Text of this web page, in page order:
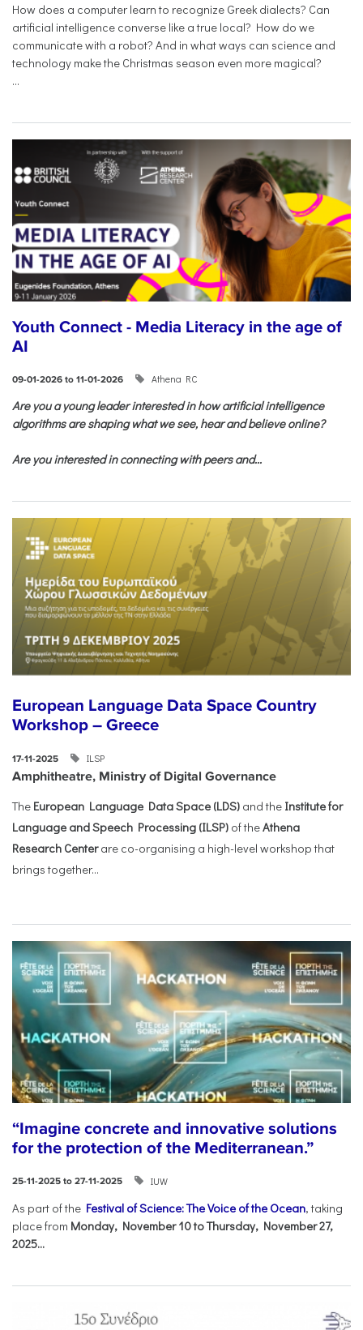
How does a computer learn to recognize Greek dialects? Can
artificial intelligence converse like a true local? How do we
communicate with a robot? And in what ways can science and
technology make the Christmas season even more magical?
...
Youth Connect - Media Literacy in the age of
AI
09-01-2026 to 11-01-2026 Athena RC
Are you a young leader interested in how artificial intelligence
algorithms are shaping what we see, hear and believe online?
Are you interested in connecting with peers and...
European Language Data Space Country
Workshop – Greece
17-11-2025 ILSP
Amphitheatre, Ministry of Digital Governance
The European Language Data Space (LDS) and the Institute for
Language and Speech Processing (ILSP) of theAthena
Research Centerare co-organising a high-level workshop that
brings together...
“Imagine concrete and innovative solutions
for the protection of the Mediterranean.”
25-11-2025 to 27-11-2025 IUW
As part of the Festival of Science: The Voice of the Ocean, taking
place from Monday, November 10 to Thursday, November 27,
2025...